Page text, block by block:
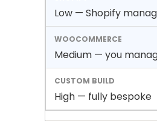
Low — Shopify
Medium — you
High — fully bespoke